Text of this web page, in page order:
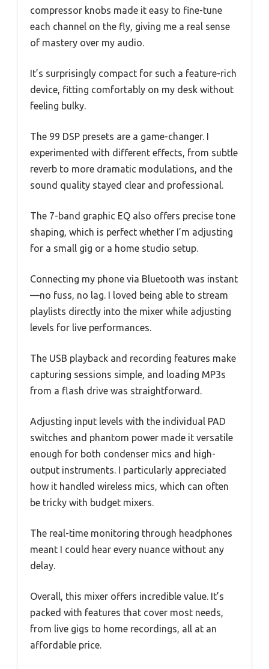
compressor knobs made it easy to fine-tune
each channel on the fly, giving me a real sense
of mastery over my audio.
It’s surprisingly compact for such a feature-rich
device, fitting comfortably on my desk without
feeling bulky.
The 99 DSP presets are a game-changer. I
experimented with different effects, from subtle
reverb to more dramatic modulations, and the
sound quality stayed clear and professional.
The 7-band graphic EQ also offers precise tone
shaping, which is perfect whether I’m adjusting
for a small gig or a home studio setup.
Connecting my phone via Bluetooth was instant
—no fuss, no lag. I loved being able to stream
playlists directly into the mixer while adjusting
levels for live performances.
The USB playback and recording features make
capturing sessions simple, and loading MP3s
from a flash drive was straightforward.
Adjusting input levels with the individual PAD
switches and phantom power made it versatile
enough for both condenser mics and high-
output instruments. I particularly appreciated
how it handled wireless mics, which can often
be tricky with budget mixers.
The real-time monitoring through headphones
meant I could hear every nuance without any
delay.
Overall, this mixer offers incredible value. It’s
packed with features that cover most needs,
from live gigs to home recordings, all at an
affordable price.